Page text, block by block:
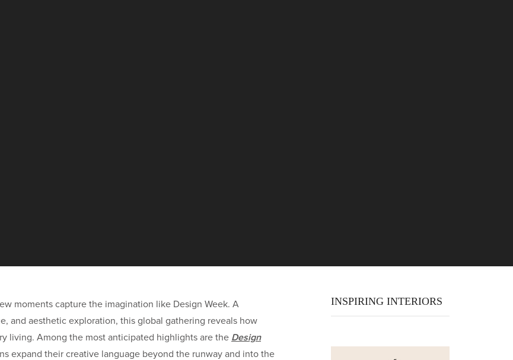
moments capture the imagination like Design Week. A
and aesthetic exploration, this global gathering reveals how
living. Among the most anticipated highlights are the Design
expand their creative language beyond the runway and into the
INSPIRING INTERIORS